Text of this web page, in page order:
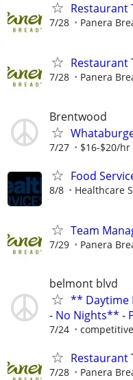
Restaurant
7/28 Panera
Restaurant
7/28 Panera
Brentwood
7/27 $16-$20/hr
Food
8/8 Healthcare
Team
7/29 Panera
belmont blvd
** Daytime
- No Nights** -
7/24
Restaurant
7/28 Panera